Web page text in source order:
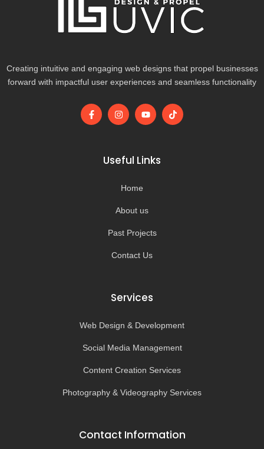
Creating intuitive and engaging web designs that propel businesses
forward with impactful user experiences and seamless functionality
F
a
I
n
g
r
m
Y
o
b
e
T
i
Useful Links
Home
About us
Past Projects
Contact Us
Services
Web Design & Development
Social Media Management
Content Creation Services
Photography & Videography Services
Contact Information